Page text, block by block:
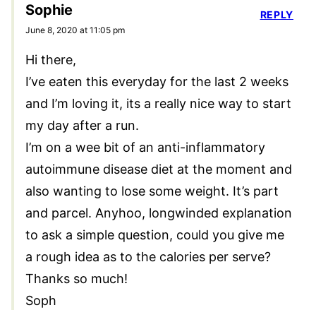
Sophie
June 8, 2020 at 11:05 pm
Hi there,
I’ve eaten this everyday for the last 2 weeks
and I’m loving it, its a really nice way to start
my day after a run.
I’m on a wee bit of an anti-inflammatory
autoimmune disease diet at the moment and
also wanting to lose some weight. It’s part
and parcel. Anyhoo, longwinded explanation
to ask a simple question, could you give me
a rough idea as to the calories per serve?
Thanks so much!
Soph
REPLY